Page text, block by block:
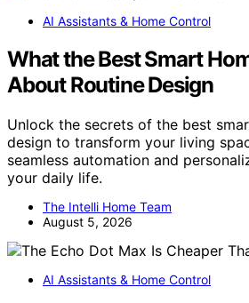
AI Assistants & Home Control
What the Best Smart
About Routine Design
Unlock the secrets of the best
design to transform your living
seamless automation and
your daily life.
The Intelli Home Team
August 5, 2026
AI Assistants & Home Control